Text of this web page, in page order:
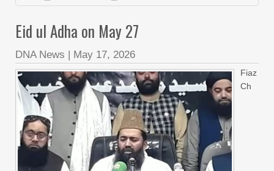
Eid ul Adha on May 27
DNA News | May 17, 2026
Fiaz
Ch